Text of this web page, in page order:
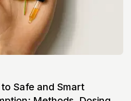
to Safe and Smart